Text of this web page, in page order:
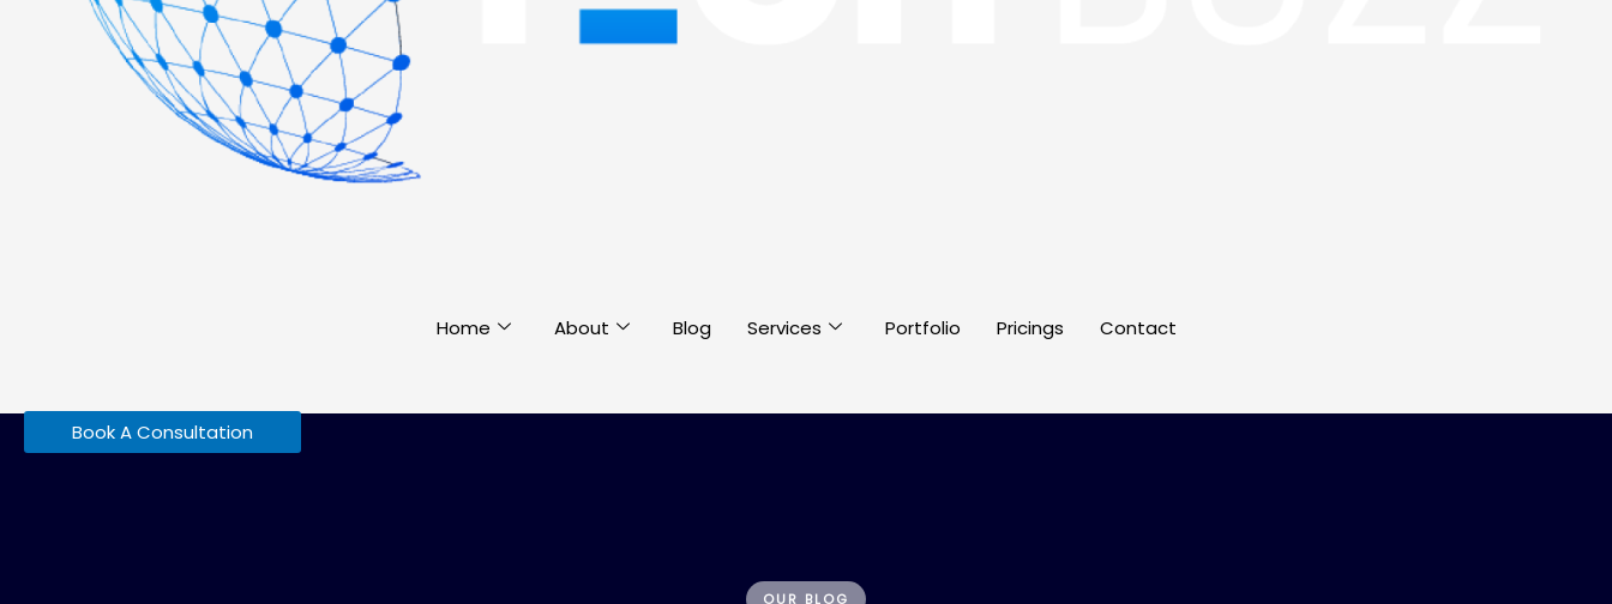
Home About Blog Services Portfolio Pricings Contact
Book A Consultation
OUR BLOG